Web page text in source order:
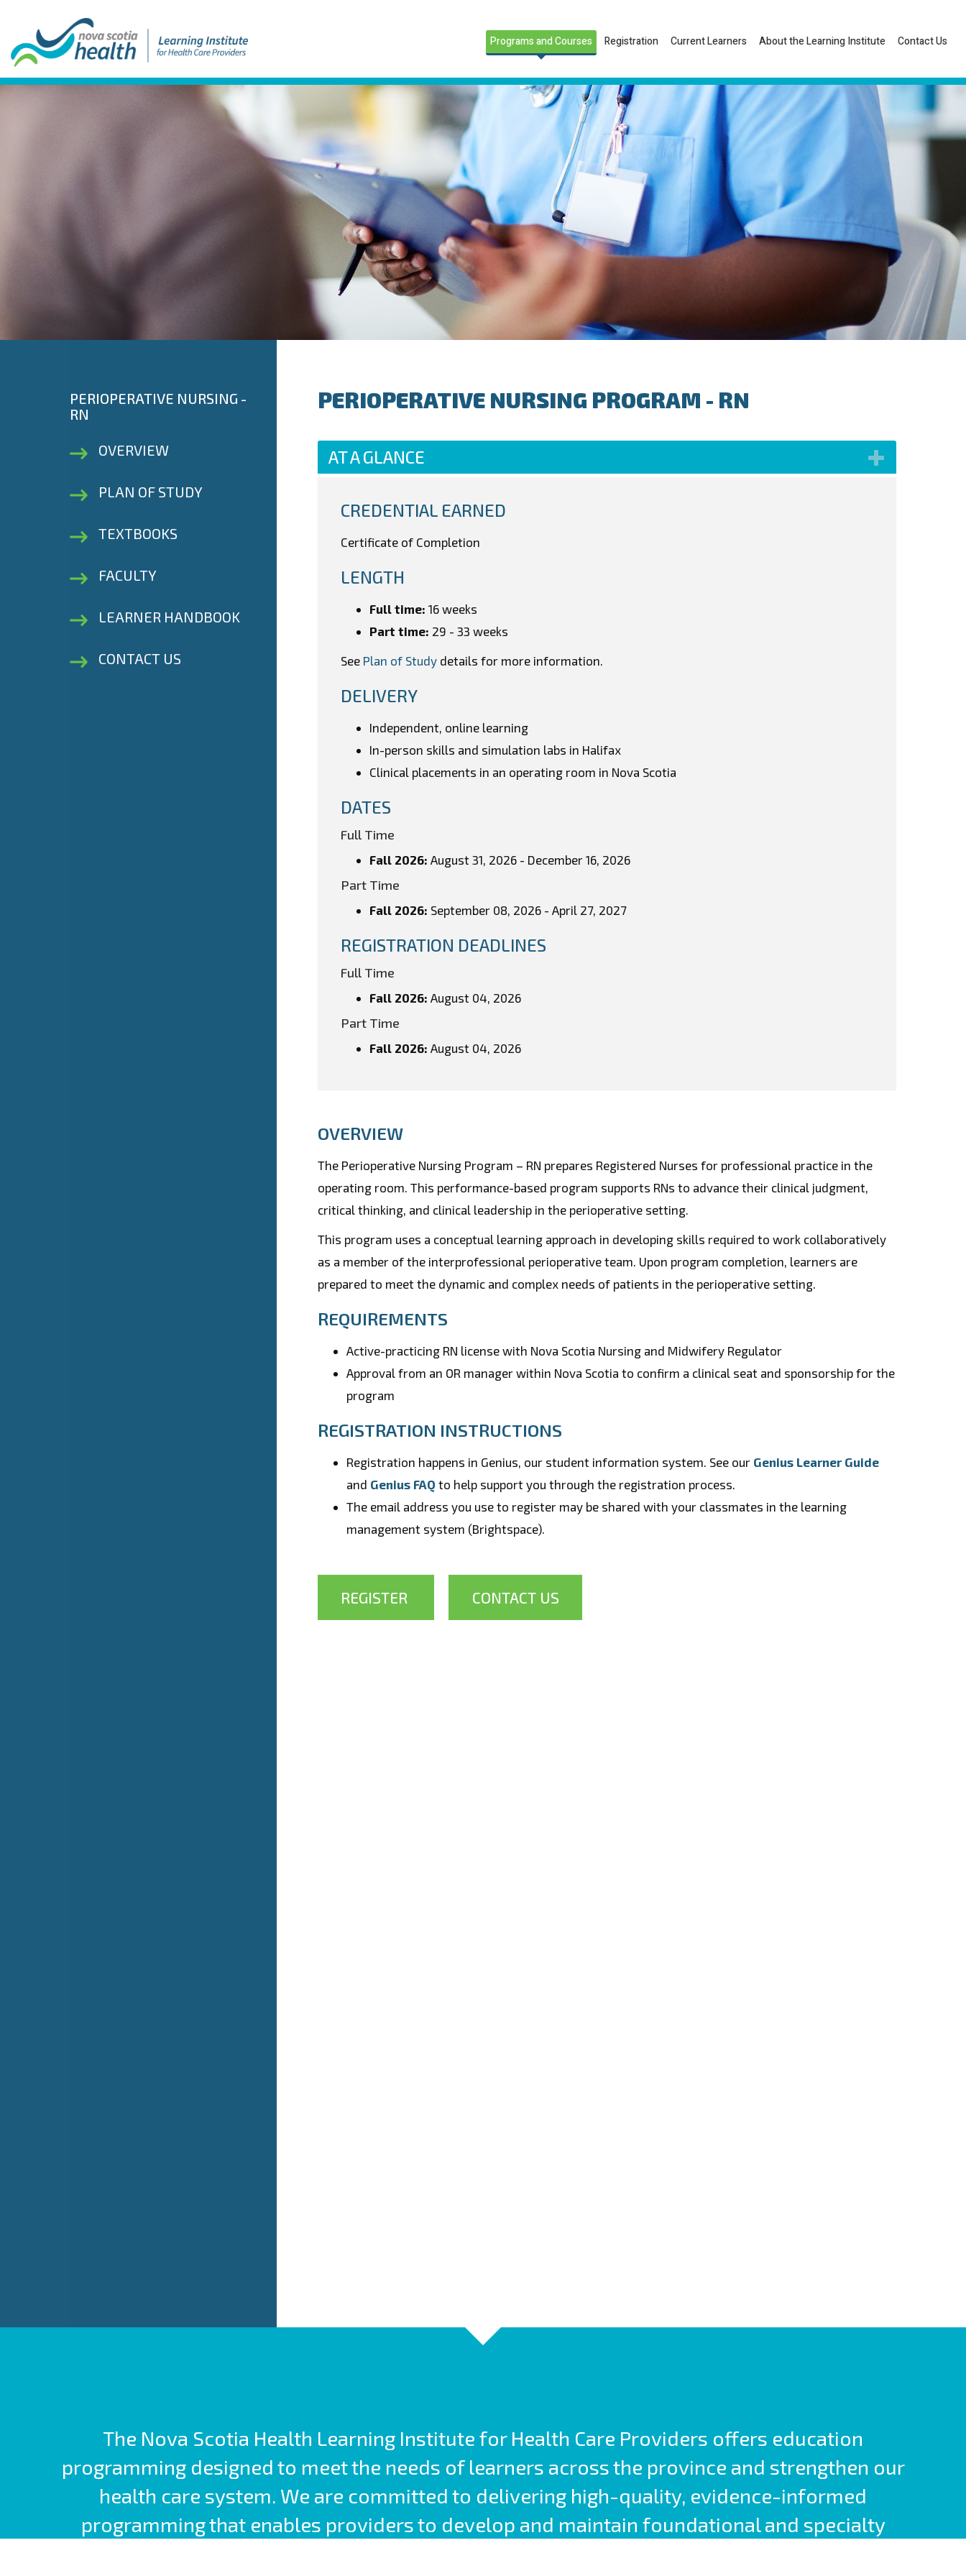
Programs and Courses Registration Current Learners About the Learning Institute Contact Us
PERIOPERATIVE NURSING PROGRAM - RN
AT A GLANCE
CREDENTIAL EARNED
Certificate of Completion
LENGTH
Full time: 16 weeks
Part time: 29 - 33 weeks
See Plan of Study details for more information.
DELIVERY
Independent, online learning
In-person skills and simulation labs in Halifax
Clinical placements in an operating room in Nova Scotia
DATES
Full Time
Fall 2026:August 31, 2026 - December 16, 2026
Part Time
Fall 2026: September 08, 2026 - April 27, 2027
REGISTRATION DEADLINES
Full Time
Fall 2026:August 04, 2026
Part Time
Fall 2026:August 04, 2026
OVERVIEW
The Perioperative Nursing Program – RN prepares Registered Nurses for professional practice in the
operating room. This performance-based program supports RNs to advance their clinical judgment,
critical thinking, and clinical leadership in the perioperative setting.
This program uses a conceptual learning approach in developing skills required to work collaboratively
as a member of the interprofessional perioperative team. Upon program completion, learners are
prepared to meet the dynamic and complex needs of patients in the perioperative setting.
REQUIREMENTS
Active-practicing RN license with Nova Scotia Nursing and Midwifery Regulator
Approval from an OR manager within Nova Scotia to confirm a clinical seat and sponsorship for the
program
REGISTRATION INSTRUCTIONS
Registration happens in Genius, our student information system. See our Genius Learner Guide
and Genius FAQ to help support you through the registration process.
The email address you use to register may be shared with your classmates in the learning
management system (Brightspace).
REGISTER CONTACT US
PERIOPERATIVE NURSING -
RN
OVERVIEW
PLAN OF STUDY
TEXTBOOKS
FACULTY
LEARNER HANDBOOK
CONTACT US
The Nova Scotia Health Learning Institute for Health Care Providers offers education
programming designed to meet the needs of learners across the province and strengthen our
health care system. We are committed to delivering high-quality, evidence-informed
programming that enables providers to develop and maintain foundational and specialty